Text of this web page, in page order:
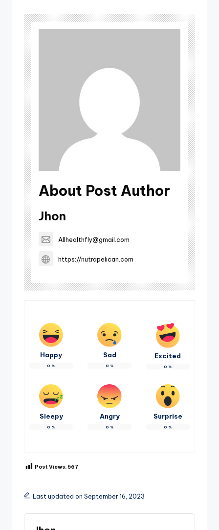
About Post Author
Jhon
Allhealthfly@gmail.com
https://nutrapelican.com
Happy
0 %
Sad
0 %
Excited
0 %
Sleepy
0 %
Angry
0 %
Surprise
0 %
Post Views:567
Last updated on September 16, 2023